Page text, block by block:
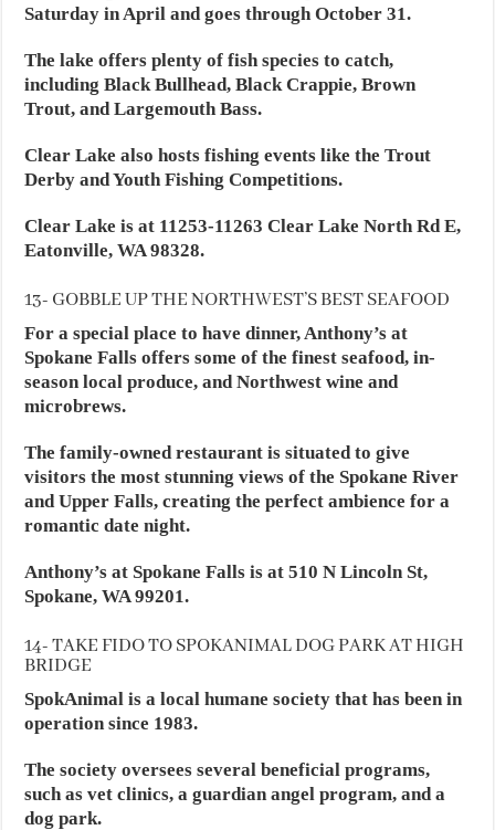
Saturday in April and goes through October 31.
The lake offers plenty of fish species to catch,
including Black Bullhead, Black Crappie, Brown
Trout, and Largemouth Bass.
Clear Lake also hosts fishing events like the Trout
Derby and Youth Fishing Competitions.
Clear Lake is at 11253-11263 Clear Lake North Rd E,
Eatonville, WA 98328.
13- GOBBLE UP THE NORTHWEST’S BEST SEAFOOD
For a special place to have dinner, Anthony’s at
Spokane Falls offers some of the finest seafood, in-
season local produce, and Northwest wine and
microbrews.
The family-owned restaurant is situated to give
visitors the most stunning views of the Spokane River
and Upper Falls, creating the perfect ambience for a
romantic date night.
Anthony’s at Spokane Falls is at 510 N Lincoln St,
Spokane, WA 99201.
14- TAKE FIDO TO SPOKANIMAL DOG PARK AT HIGH
BRIDGE
SpokAnimal is a local humane society that has been in
operation since 1983.
The society oversees several beneficial programs,
such as vet clinics, a guardian angel program, and a
dog park.